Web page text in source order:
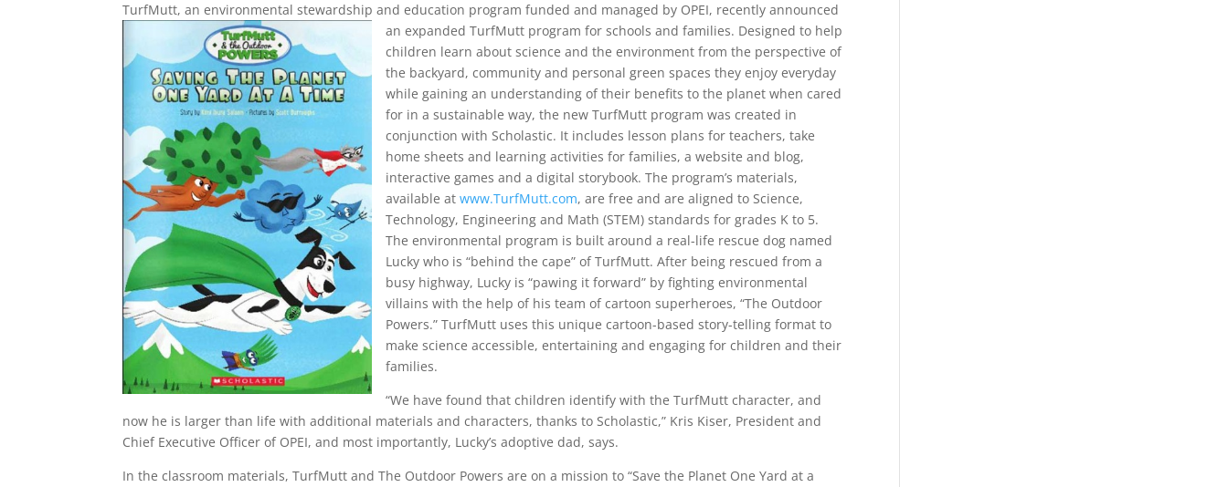
TurfMutt, an environmental stewardship and education program funded and managed by OPEI, recently announced
an expanded TurfMutt program for schools and families. Designed to help
children learn about science and the environment from the perspective of
the backyard, community and personal green spaces they enjoy everyday
while gaining an understanding of their benefits to the planet when cared
for in a sustainable way, the new TurfMutt program was created in
conjunction with Scholastic. It includes lesson plans for teachers, take
home sheets and learning activities for families, a website and blog,
interactive games and a digital storybook. The program’s materials,
available atwww.TurfMutt.com, are free and are aligned to Science,
Technology, Engineering and Math (STEM) standards for grades K to 5.
The environmental program is built around a real-life rescue dog named
Lucky who is “behind the cape” of TurfMutt. After being rescued from a
busy highway, Lucky is “pawing it forward” by fighting environmental
villains with the help of his team of cartoon superheroes, “The Outdoor
Powers.” TurfMutt uses this unique cartoon-based story-telling format to
make science accessible, entertaining and engaging for children and their
families.
“We have found that children identify with the TurfMutt character, and
now he is larger than life with additional materials and characters, thanks to Scholastic,” Kris Kiser, President and
Chief Executive Officer of OPEI, and most importantly, Lucky’s adoptive dad, says.
In the classroom materials, TurfMutt and The Outdoor Powers are on a mission to “Save the Planet One Yard at a